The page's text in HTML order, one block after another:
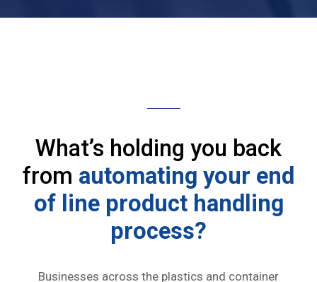
What’s holding you back
from automating your end
of line product handling
process?
Businesses across the plastics and container